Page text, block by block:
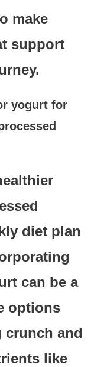
make
support
yogurt for
diet plan
can be a
options
crunch and
like